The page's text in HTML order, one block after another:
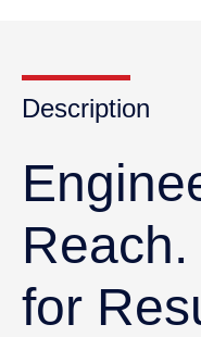
Description
for